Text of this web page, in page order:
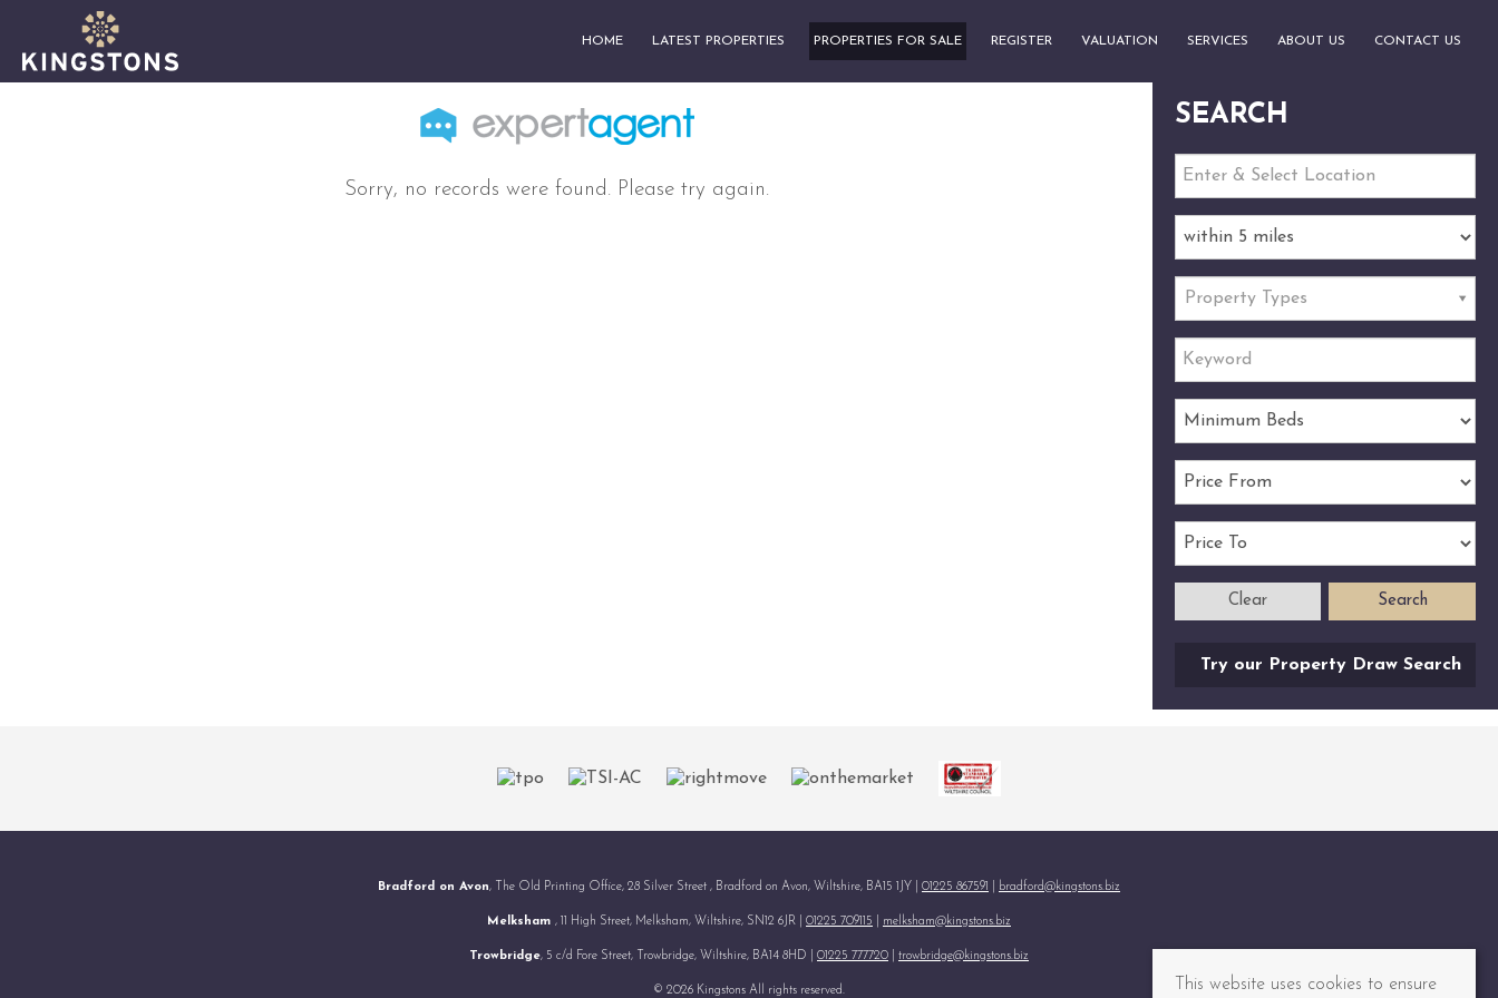
HOME LATEST PROPERTIES PROPERTIES FOR SALE REGISTER VALUATION SERVICES ABOUT US CONTACT US
Sorry, no records were found. Please try again.
SEARCH
Property Types
Search
Clear
Try our Property Draw Search
Bradford on Avon, The Old Printing Office, 28 Silver Street , Bradford on Avon, Wiltshire, BA15 1JY | 01225 867591 bradford@kingstons.biz
Melksham , 11 High Street, Melksham, Wiltshire, SN12 6JR | 01225 709115 melksham@kingstons.biz
Trowbridge, 5 c/d Fore Street, Trowbridge, Wiltshire, BA14 8HD | 01225 777720 trowbridge@kingstons.biz
© 2026 Kingstons All rights reserved. This website uses cookies to ensure